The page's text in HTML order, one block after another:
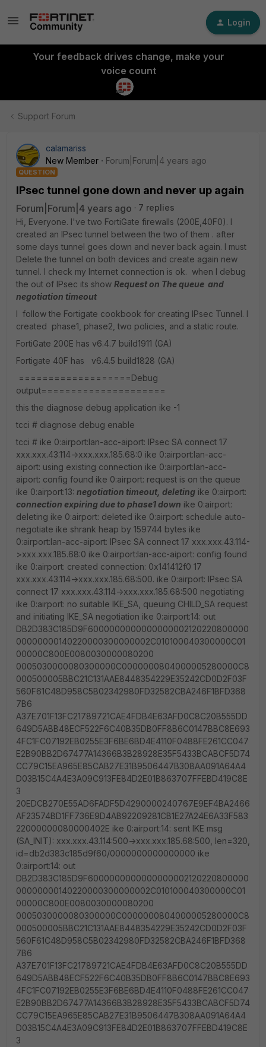
Login
Your feedback drives change, make your
voice count
Support Forum
calamariss
New Member
Forum|Forum|4 years ago
QUESTION
IPsec tunnel gone down and never up again
Forum|Forum|4 years ago
7 replies
Hi, Everyone. I've two FortiGate firewalls (200E,40F0). I
created an IPsec tunnel between the two of them . after
some days tunnel goes down and never back again. I must
Delete the tunnel on both devices and create again new
tunnel. I check my Internet connection is ok. when I debug
the out of IPsec its show Request on The queue and
negotiation timeout
I follow the Fortigate cookbook for creating IPsec Tunnel. I
created phase1, phase2, two policies, and a static route.
FortiGate 200E has v6.4.7 build1911 (GA)
Fortigate 40F has v6.4.5 build1828 (GA)
===================Debug
output=====================
this the diagnose debug application ike -1
tcci # diagnose debug enable
tcci # ike 0:airport:lan-acc-aiport: IPsec SA connect 17
xxx.xxx.43.114->xxx.xxx.185.68:0 ike 0:airport:lan-acc-
aiport: using existing connection ike 0:airport:lan-acc-
aiport: config found ike 0:airport: request is on the queue
ike 0:airport:13: negotiation timeout, deleting ike 0:airport:
connection expiring due to phase1 down ike 0:airport:
deleting ike 0:airport: deleted ike 0:airport: schedule auto-
negotiate ike shrank heap by 159744 bytes ike
0:airport:lan-acc-aiport: IPsec SA connect 17 xxx.xxx.43.114-
>xxx.xxx.185.68:0 ike 0:airport:lan-acc-aiport: config found
ike 0:airport: created connection: 0x141412f0 17
xxx.xxx.43.114->xxx.xxx.185.68:500. ike 0:airport: IPsec SA
connect 17 xxx.xxx.43.114->xxx.xxx.185.68:500 negotiating
ike 0:airport: no suitable IKE_SA, queuing CHILD_SA request
and initiating IKE_SA negotiation ike 0:airport:14: out
DB2D383C185D9F6000000000000000002120220800000
00000000140220000300000002C010100040300000C01
00000C800E0080030000080200
0005030000080300000C0000000804000005280000C8
000500005BBC21C131AAE8448354229E35242CD0D2F03F
560F61C48D958C5B02342980FD32582CBA246F1BFD368
7B6
A37E701F13FC21789721CAE4FDB4E63AFD0C8C20B555DD
649D5ABB48ECF522F6C40B35DB0FF8B6C0147BBC8E693
4FC1FC07192EB0255E3F6BE6BD4E4110F0488FE261CC047
E2B90BB2D67477A14366B3B28928E35F5433BCABCF5D74
CC79C15EA965E85CAB27E31B9506447B308AA091A64A4
D03B15C4A4E3A09C913FE84D2E01B863707FFEBD419C8E
3
20EDCB270E55AD6FADF5D4290000240767E9EF4BA2466
AF23574BD1FF736E9D4AB92209281CB1E27A24E6A33F583
22000000080000402E ike 0:airport:14: sent IKE msg
(SA_INIT): xxx.xxx.43.114:500->xxx.xxx.185.68:500, len=320,
id=db2d383c185d9f60/0000000000000000 ike
0:airport:14: out
DB2D383C185D9F6000000000000000002120220800000
00000000140220000300000002C010100040300000C01
00000C800E0080030000080200
0005030000080300000C0000000804000005280000C8
000500005BBC21C131AAE8448354229E35242CD0D2F03F
560F61C48D958C5B02342980FD32582CBA246F1BFD368
7B6
A37E701F13FC21789721CAE4FDB4E63AFD0C8C20B555DD
649D5ABB48ECF522F6C40B35DB0FF8B6C0147BBC8E693
4FC1FC07192EB0255E3F6BE6BD4E4110F0488FE261CC047
E2B90BB2D67477A14366B3B28928E35F5433BCABCF5D74
CC79C15EA965E85CAB27E31B9506447B308AA091A64A4
D03B15C4A4E3A09C913FE84D2E01B863707FFEBD419C8E
3